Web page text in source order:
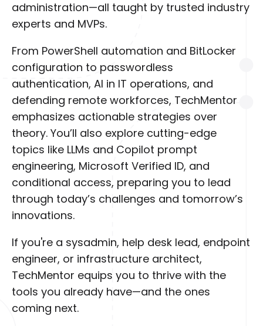
administration—all taught by trusted industry
experts and MVPs.
From PowerShell automation and BitLocker
configuration to passwordless
authentication, AI in IT operations, and
defending remote workforces, TechMentor
emphasizes actionable strategies over
theory. You’ll also explore cutting-edge
topics like LLMs and Copilot prompt
engineering, Microsoft Verified ID, and
conditional access, preparing you to lead
through today’s challenges and tomorrow’s
innovations.
If you're a sysadmin, help desk lead, endpoint
engineer, or infrastructure architect,
TechMentor equips you to thrive with the
tools you already have—and the ones
coming next.